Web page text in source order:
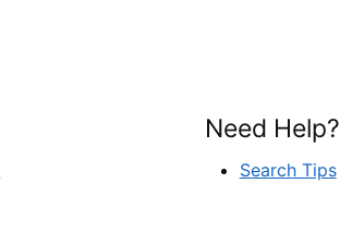
Need Help?
Search Tips